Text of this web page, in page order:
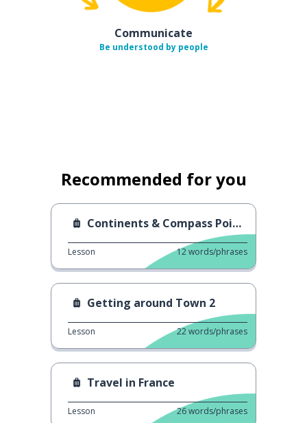
Communicate
Be understood by people
Recommended for you
Continents & Compass Points
Lesson 12words/phrases
Getting around Town 2
Lesson 22words/phrases
Travel in France
Lesson 26words/phrases